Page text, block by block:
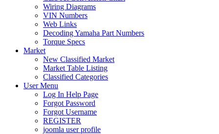
Wiring Diagrams
VIN Numbers
Web Links
Decoding Yamaha Part Numbers
Torque Specs
Market
New Classified Market
Market Table Listing
Classified Categories
User Menu
Log In Help Page
Forgot Password
Forgot Username
REGISTER
joomla user profile